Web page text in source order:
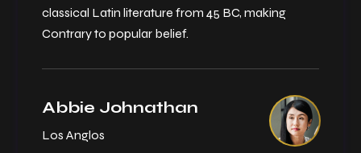
classical Latin literature from 45 BC, making
Contrary to popular belief.
Abbie Johnathan
Los Anglos